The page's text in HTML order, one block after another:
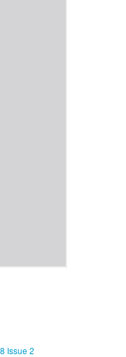
Issue 2